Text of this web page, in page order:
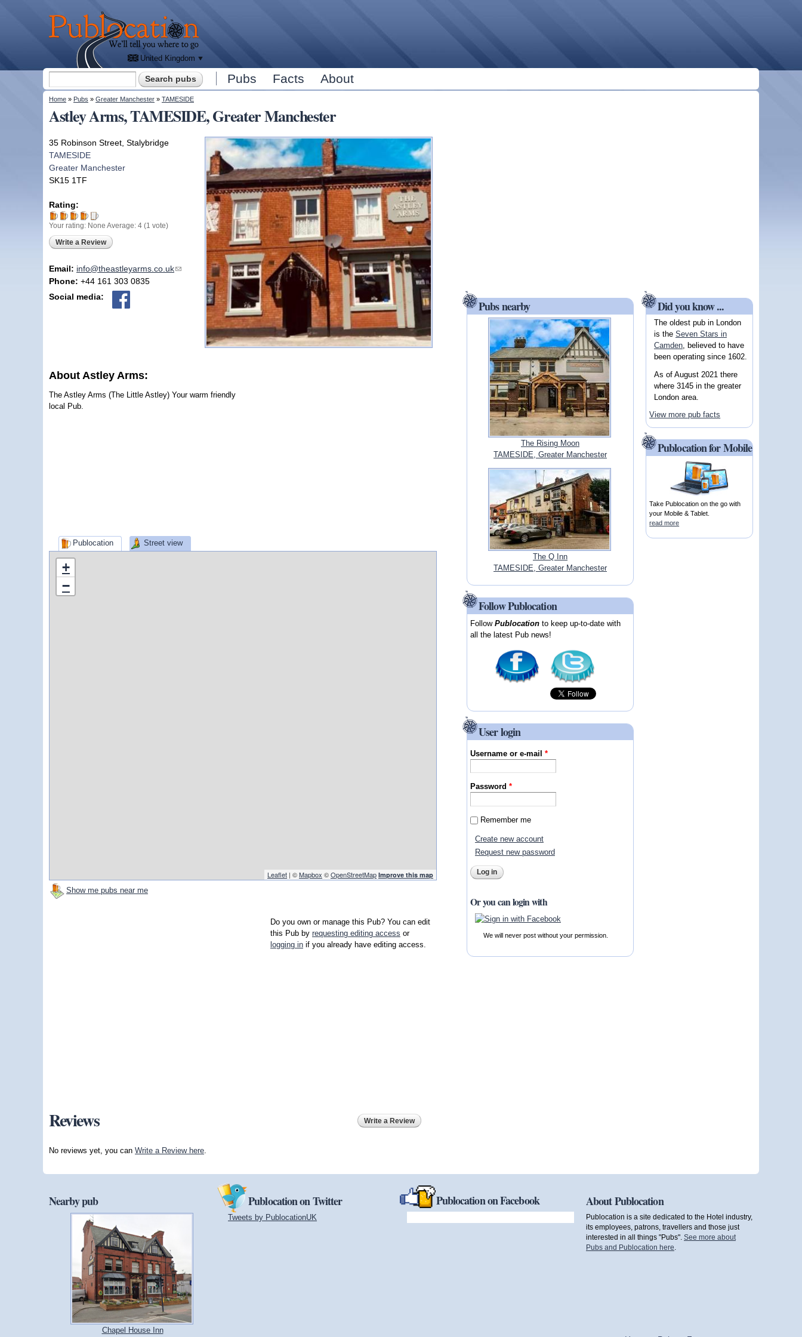
Publocation
you
where
to go
for
United Kingdom
Search form Pubs Facts About
You are here
Home » Pubs » Greater Manchester » TAMESIDE
Astley Arms, TAMESIDE, Greater Manchester
35 Robinson Street, Stalybridge
TAMESIDE
Greater Manchester
SK15 1TF
Rating:
Your rating: None Average: 4 (1 vote)
Write a Review
Email: info@theastleyarms.co.uk(link sends e-mail)
Phone: +44 161 303 0835
Social media:
About Astley Arms:
The Astley Arms (The Little Astley) Your warm friendly
local Pub.
Publocation Street view
+
−
Leaflet | ©Mapbox ©OpenStreetMap Improve this map
Show me pubs near me
Do you own or manage this Pub? You can edit
this Pub by requesting editing access or
logging in if you already have editing access.
Reviews Write a Review
No reviews yet, you can Write a Review here
Pubs nearby
The Rising Moon
TAMESIDE, Greater Manchester
The Q Inn
TAMESIDE, Greater Manchester
Follow Publocation
FollowPublocation to keep up-to-date with
all the latest Pub news!
User login
Username or e-mail*
Password*
Remember me
Create new account
Request new password
Or you can login with
We will never post without your permission.
Did you know ...
The oldest pub in London
is the Seven Stars in
Camden, believed to have
been operating since 1602.
As of August 2021 there
where 3145 in the greater
London area.
View more pub facts
Publocation for Mobile
Take Publocation on the go with
your Mobile & Tablet.
read more
Nearby pub
Chapel House Inn
Publocation on Twitter
Tweets by PublocationUK
Publocation on Facebook About Publocation
Publocation is a site dedicated to the Hotel industry,
its employees, patrons, travellers and those just
interested in all things "Pubs". See more about
Pubs and Publocation here